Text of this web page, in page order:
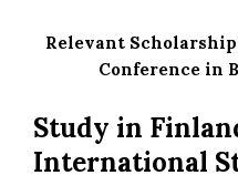
Relevant
Conference in
Study in
International